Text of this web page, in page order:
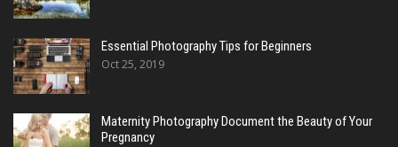
Essential Photography Tips for Beginners
Oct 25, 2019
Maternity Photography Document the Beauty of Your
Pregnancy